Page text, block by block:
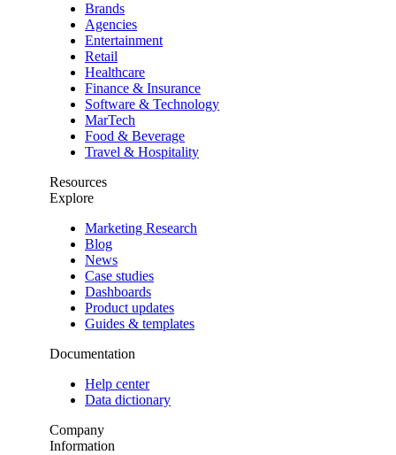
Brands
Agencies
Entertainment
Retail
Healthcare
Finance & Insurance
Software & Technology
MarTech
Food & Beverage
Travel & Hospitality
Resources
Explore
Marketing Research
Blog
News
Case studies
Dashboards
Product updates
Guides & templates
Documentation
Help center
Data dictionary
Company
Information